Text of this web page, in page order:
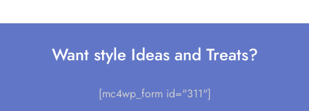
Want style Ideas and Treats?
[mc4wp_form id="311"]